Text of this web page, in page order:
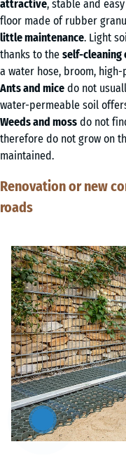
attractive, stable and
floor made of rubber
little maintenance. Light
thanks to the self-cleaning
a water hose, broom,
Ants and mice do not
water-permeable soil
Weeds and moss do not
therefore do not grow on
maintained.
Renovation or new
roads
Artikel
anzeigen